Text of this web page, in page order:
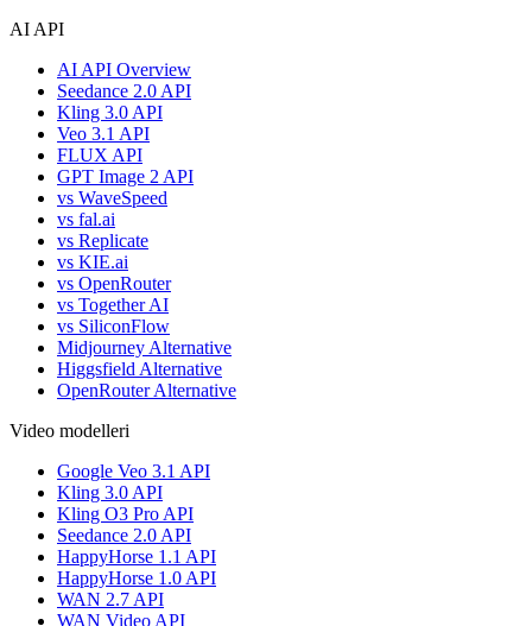
AI API
AI API Overview
Seedance 2.0 API
Kling 3.0 API
Veo 3.1 API
FLUX API
GPT Image 2 API
vs WaveSpeed
vs fal.ai
vs Replicate
vs KIE.ai
vs OpenRouter
vs Together AI
vs SiliconFlow
Midjourney Alternative
Higgsfield Alternative
OpenRouter Alternative
Video modelleri
Google Veo 3.1 API
Kling 3.0 API
Kling O3 Pro API
Seedance 2.0 API
HappyHorse 1.1 API
HappyHorse 1.0 API
WAN 2.7 API
WAN Video API